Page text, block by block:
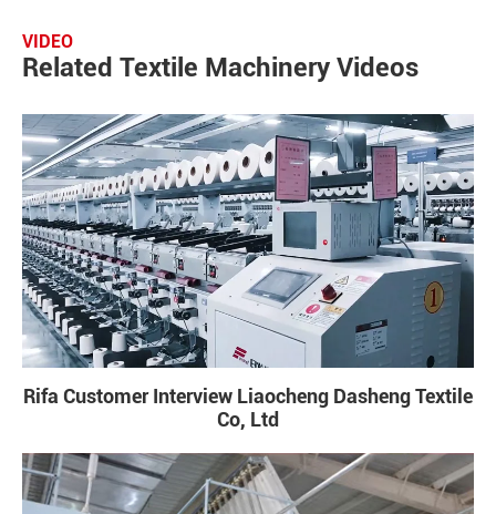
VIDEO
Related Textile Machinery Videos
Rifa Customer Interview Liaocheng Dasheng Textile
Co, Ltd